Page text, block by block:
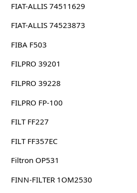
FIAT-ALLIS 74511629
FIAT-ALLIS 74523873
FIBA F503
FILPRO 39201
FILPRO 39228
FILPRO FP-100
FILT FF227
FILT FF357EC
Filtron OP531
FINN-FILTER 1OM2530